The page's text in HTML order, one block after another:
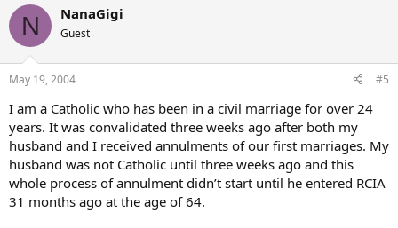
N NanaGigi
Guest
May 19, 2004 #5
I am a Catholic who has been in a civil marriage for over 24
years. It was convalidated three weeks ago after both my
husband and I received annulments of our first marriages. My
husband was not Catholic until three weeks ago and this
whole process of annulment didn’t start until he entered RCIA
31 months ago at the age of 64.